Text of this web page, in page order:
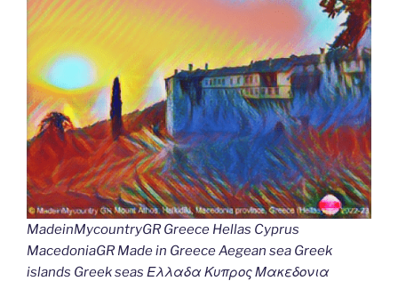
MadeinMycountryGR Greece Hellas Cyprus
MacedoniaGR Made in Greece Aegean sea Greek
islands Greek seas Ελλαδα Κυπρος Μακεδονια